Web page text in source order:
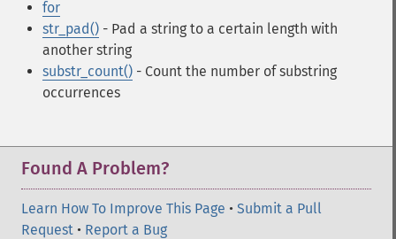
for
str_pad() - Pad a string to a certain length with
another string
substr_count() - Count the number of substring
occurrences
Found A Problem?
Learn How To Improve This Page • Submit a Pull
Request • Report a Bug